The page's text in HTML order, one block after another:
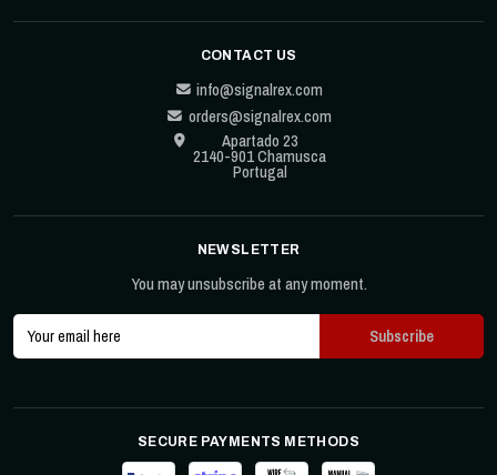
CONTACT US
info@signalrex.com
orders@signalrex.com
Apartado 23
2140-901 Chamusca
Portugal
NEWSLETTER
You may unsubscribe at any moment.
SECURE PAYMENTS METHODS